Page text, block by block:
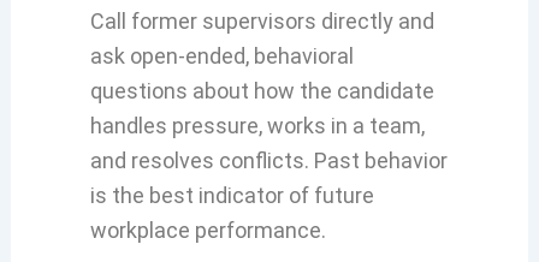
Call former supervisors directly and
ask open-ended, behavioral
questions about how the candidate
handles pressure, works in a team,
and resolves conflicts. Past behavior
is the best indicator of future
workplace performance.